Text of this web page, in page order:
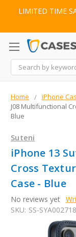
LIMITED TIME
Search
Home iPhone
J08 Multifunctional
Blue
Suteni
iPhone 13
Cross
Case - Blue
No reviews yet
SKU: SS-